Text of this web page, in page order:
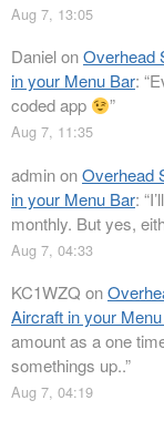
Aug 7, 13:05
DanielonOverhead
in your Menu Bar: “
coded app
”
Aug 7, 11:35
adminonOverhead
in your Menu Bar: “
monthly. But yes,
Aug 7, 04:33
KC1WZQ on
Aircraft in your
amount as a one
somethings up..”
Aug 7, 04:19